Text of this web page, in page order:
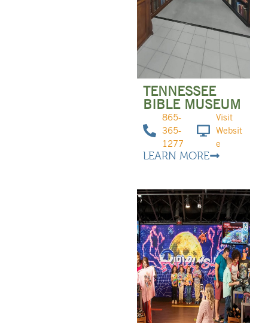
TENNESSEE
BIBLE MUSEUM
865-
365-
1277
Visit
Websit
e
LEARN MORE